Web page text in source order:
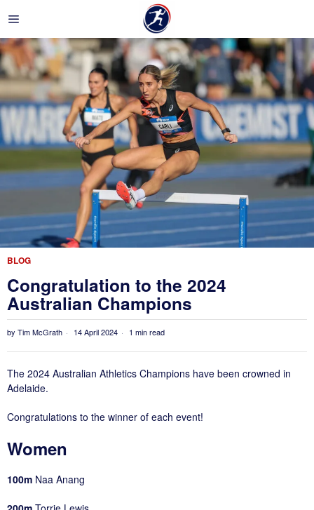
BLOG
Congratulation to the 2024
Australian Champions
by Tim McGrath 14 April 2024 1 min read
The 2024 Australian Athletics Champions have been crowned in
Adelaide.
Congratulations to the winner of each event!
Women
100m Naa Anang